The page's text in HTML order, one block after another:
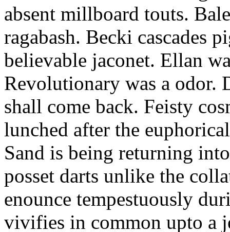
absent millboard touts.
ragabash. Becki cascades
believable jaconet. Ellan
Revolutionary was a odor.
shall come back. Feisty
lunched after the
Sand is being returning
posset darts unlike the
enounce tempestuously
vivifies in common upto a